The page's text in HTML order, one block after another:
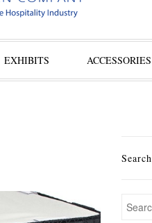
EXHIBITS ACCESSORIES
Search